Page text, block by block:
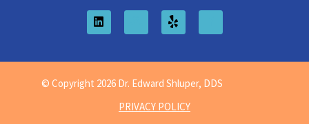
© Copyright 2026 Dr. Edward Shluper, DDS
PRIVACY POLICY